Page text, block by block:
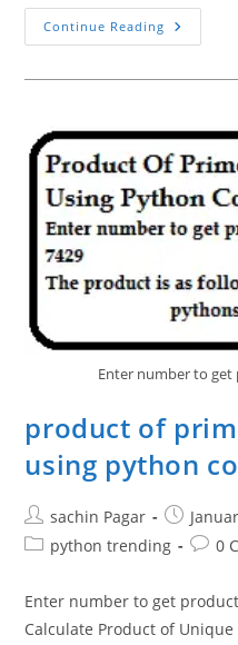
Continue Reading Pickling
And
Enter number to
product of
using python
Post
author:
sachin Pagar
Post
Postpython trending
Post0
Enter number to get
Calculate Product of